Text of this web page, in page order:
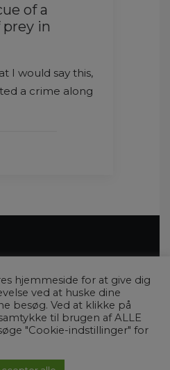
of a
in
I would say this,
a crime along
|PRIVATLIVSPOLITIK
hjemmeside for at give dig
ved at huske dine
besøg. Ved at klikke på
til brugen af ​​ALLE
"Cookie-indstillinger" for